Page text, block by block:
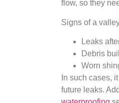
flow, so they
Signs of a
Leaks
Debris
Worn
In such cases,
future leaks.